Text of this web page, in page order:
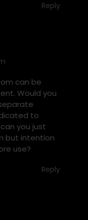
Reply
can be
Would you
to
you just
but intention
use?
Reply